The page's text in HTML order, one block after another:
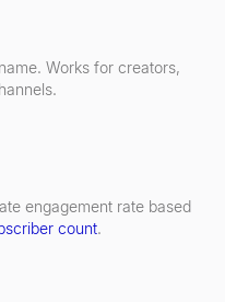
Works for creators,
engagement rate based
count.